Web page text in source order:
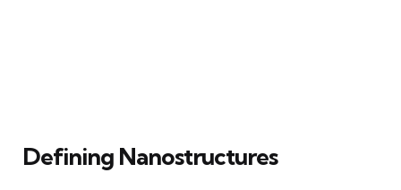
Defining Nanostructures